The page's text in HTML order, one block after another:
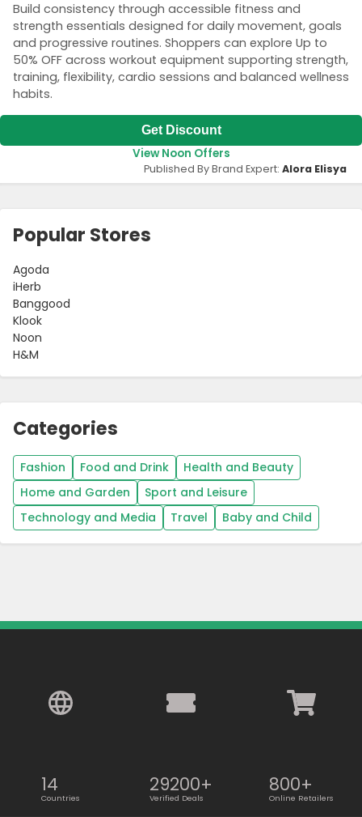
Build consistency through accessible fitness and
strength essentials designed for daily movement, goals
and progressive routines. Shoppers can explore Up to
50% OFF across workout equipment supporting strength,
training, flexibility, cardio sessions and balanced wellness
habits.
Get Discount
View Noon Offers
Published By Brand Expert: Alora Elisya
Popular Stores
Agoda
iHerb
Banggood
Klook
Noon
H&M
Categories
Fashion Food and Drink
Health and Beauty
Home and Garden
Sport and Leisure
Technology and Media
Travel Baby and Child
14
Countries
29200+
Verified Deals
800+
Online Retailers